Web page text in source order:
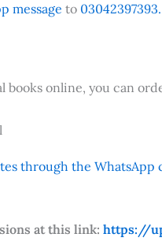
message to 03042397393.
books online, you can
through the
at this link: https://